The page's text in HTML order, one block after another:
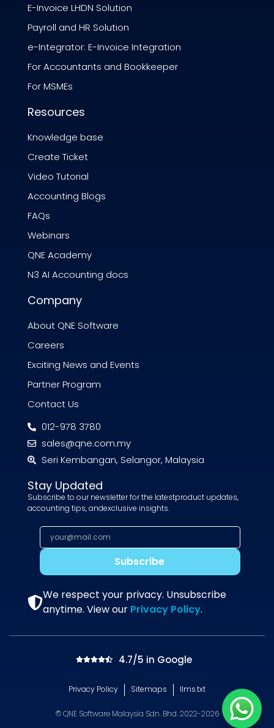
E-Invoice LHDN Solution
Payroll and HR Solution
e-Integrator: E-Invoice Integration
For Accountants and Bookkeeper
For MSMEs
Resources
Knowledge base
Create Ticket
Video Tutorial
Accounting Blogs
FAQs
Webinars
QNE Academy
N3 AI Accounting docs
Company
About QNE Software
Careers
Exciting News and Events
Partner Program
Contact Us
012-978 3780
sales@qne.com.my
Seri Kembangan, Selangor, Malaysia
Stay Updated
Subscribe to our newsletter for the latestproduct updates,
accounting tips, andexclusive insights.
Subscribe
We respect your privacy. Unsubscribe
anytime. View our Privacy Policy.
© QNE Software Malaysia Sdn. Bhd. 2022-2026
4.7/5 in Google
Privacy Policy Sitemaps llms.txt